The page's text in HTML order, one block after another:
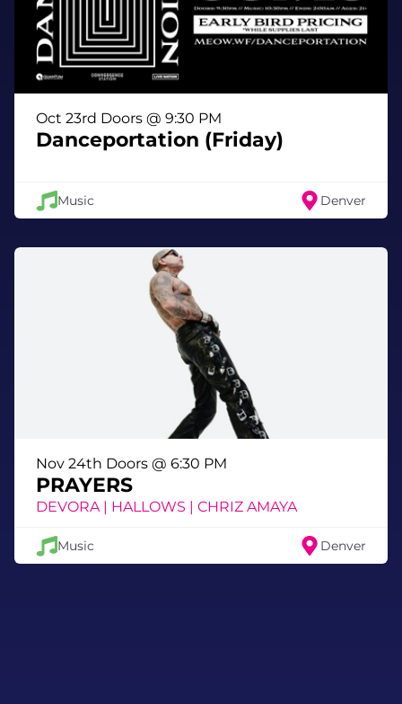
Danceportation (Friday)
Oct 23rd Doors @ 9:30 PM
Music Denver
PRAYERS
Nov 24th Doors @ 6:30 PM
DEVORA | HALLOWS | CHRIZ AMAYA
Music Denver